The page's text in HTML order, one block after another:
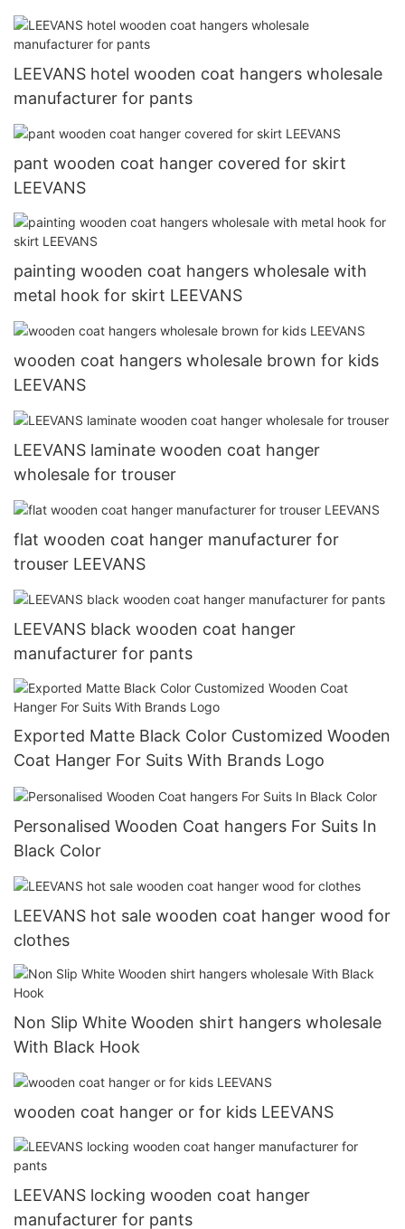
LEEVANS hotel wooden coat hangers wholesale
manufacturer for pants
pant wooden coat hanger covered for skirt
LEEVANS
painting wooden coat hangers wholesale with
metal hook for skirt LEEVANS
wooden coat hangers wholesale brown for kids
LEEVANS
LEEVANS laminate wooden coat hanger
wholesale for trouser
flat wooden coat hanger manufacturer for
trouser LEEVANS
LEEVANS black wooden coat hanger
manufacturer for pants
Exported Matte Black Color Customized Wooden
Coat Hanger For Suits With Brands Logo
Personalised Wooden Coat hangers For Suits In
Black Color
LEEVANS hot sale wooden coat hanger wood for
clothes
Non Slip White Wooden shirt hangers wholesale
With Black Hook
wooden coat hanger or for kids LEEVANS
LEEVANS locking wooden coat hanger
manufacturer for pants